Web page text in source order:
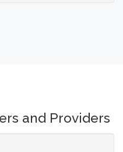
and Providers